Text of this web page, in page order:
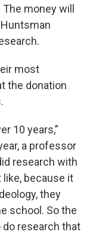
money will
most
the donation
10 years,”
a professor
research with
like, because it
they
school. So the
research that